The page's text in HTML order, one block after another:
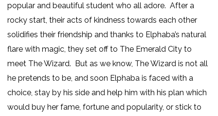
popular and beautiful student who all adore. After a
rocky start, their acts of kindness towards each other
solidifies their friendship and thanks to Elphaba’s natural
flare with magic, they set off to The Emerald City to
meet The Wizard. But as we know, The Wizard is not all
he pretends to be, and soon Elphaba is faced with a
choice, stay by his side and help him with his plan which
would buy her fame, fortune and popularity, or stick to